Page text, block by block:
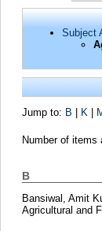
Subject
Jump to: B | K |
Number of items
B
Bansiwal, Amit
Agricultural and